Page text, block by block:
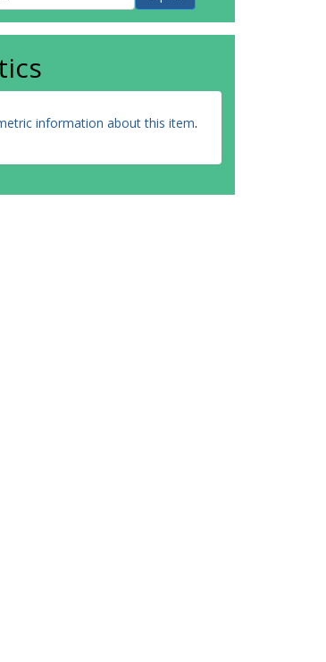
information about this item.